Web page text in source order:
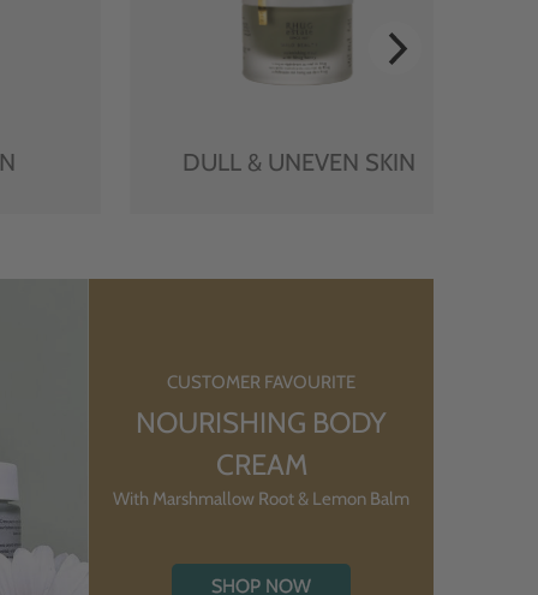
DULL & UNEVEN SKIN
CUSTOMER FAVOURITE
NOURISHING BODY
CREAM
With Marshmallow Root & Lemon Balm
SHOP NOW